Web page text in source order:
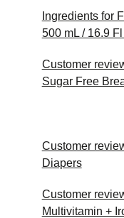
Ingredients for
500 mL / 16.9
Customer
Sugar Free
Customer
Diapers
Customer
Multivitamin +